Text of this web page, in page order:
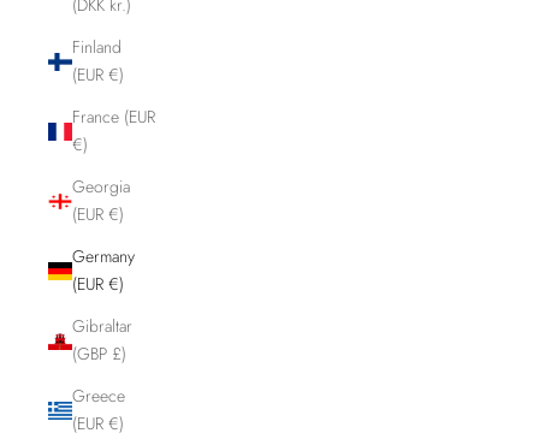
(DKK kr.)
Finland
(EUR €)
France (EUR
€)
Georgia
(EUR €)
Germany
(EUR €)
Gibraltar
(GBP £)
Greece
(EUR €)